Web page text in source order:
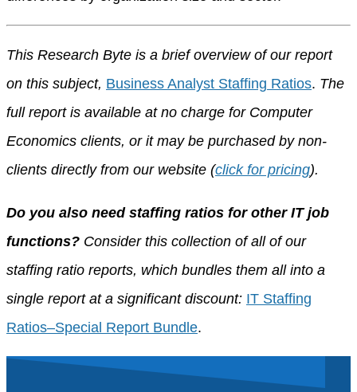
This Research Byte is a brief overview of our report
on this subject, Business Analyst Staffing Ratios. The
full report is available at no charge for Computer
Economics clients, or it may be purchased by non-
clients directly from our website (click for pricing).
Do you also need staffing ratios for other IT job
functions? Consider this collection of all of our
staffing ratio reports, which bundles them all into a
single report at a significant discount: IT Staffing
Ratios–Special Report Bundle.